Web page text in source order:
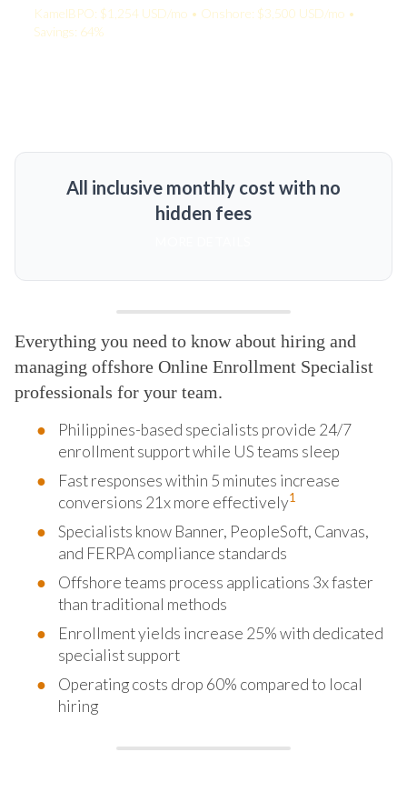
KamelBPO: $1,254 USD/mo • Onshore: $3,500 USD/mo •
Savings: 64%
All inclusive monthly cost with no
hidden fees
Everything you need to know about hiring and
managing offshore Online Enrollment Specialist
professionals for your team.
Philippines-based specialists provide 24/7
enrollment support while US teams sleep
Fast responses within 5 minutes increase
conversions 21x more effectively1
Specialists know Banner, PeopleSoft, Canvas,
and FERPA compliance standards
Offshore teams process applications 3x faster
than traditional methods
Enrollment yields increase 25% with dedicated
specialist support
Operating costs drop 60% compared to local
hiring